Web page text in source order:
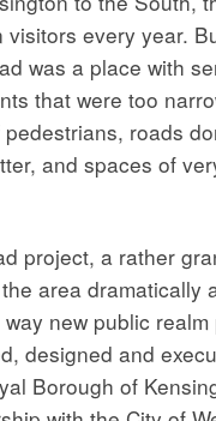
visitors every year.
was a place with
that were too
roads
and spaces of
project, a rather
area dramatically
new public realm
designed and
Borough of